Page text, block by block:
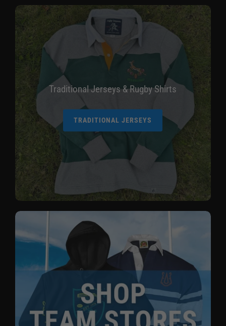
Traditional Jerseys & Rugby Shirts
TRADITIONAL JERSEYS